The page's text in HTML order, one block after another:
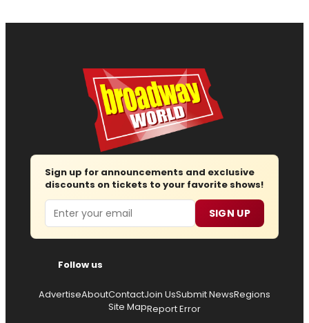
Sign up for announcements and exclusive
discounts on tickets to your favorite shows!
Email SIGN UP
Follow us
AdvertiseAboutContactJoin UsSubmit NewsRegions
Site MapReport Error